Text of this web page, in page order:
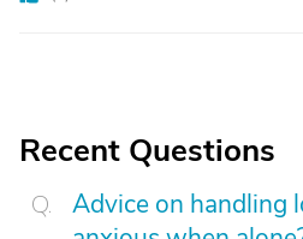
Recent Questions
Advice on handling